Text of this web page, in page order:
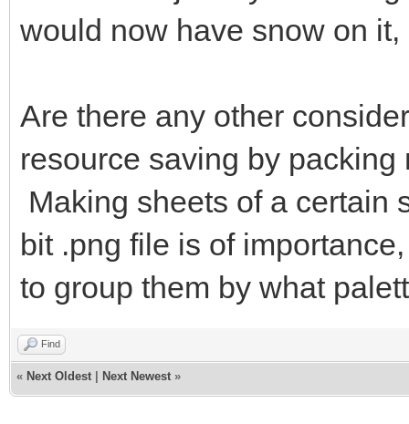
would now have snow on it,
Are there any other
resource saving by
Making sheets of a certain
bit .png file is of
to group them by what
Find
« Next Oldest Next Newest »